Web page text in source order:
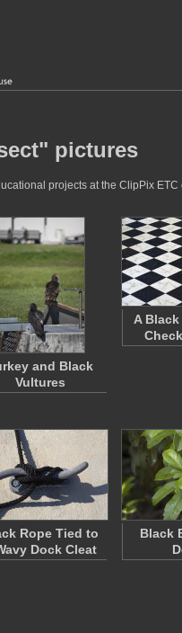
pictures
projects at the ClipPix
and Black
Vultures
A
Rope Tied to
Dock Cleat
Black